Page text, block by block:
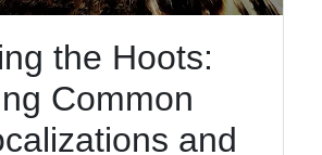
the Hoots:
Common
and